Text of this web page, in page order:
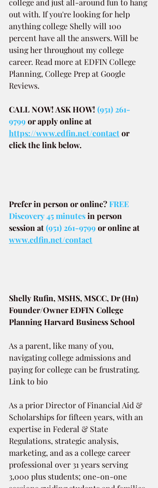
college and just all-around fun to hang
out with. If you're looking for help
anything college Shelly will 100
percent have all the answers. Will be
using her throughout my college
career. Read more at EDFIN College
Planning, College Prep at Google
Reviews.
CALL NOW! ASK HOW! (951) 261-
9799or apply online at
https://www.edfin.net/contactor
click the link below.
Prefer in person or online? FREE
Discovery 45 minutesin person
session at(951) 261-9799or online at
www.edfin.net/contact
Shelly Rufin, MSHS, MSCC, Dr (Hn)
Founder/Owner EDFIN College
Planning Harvard Business School
As a parent, like many of you,
navigating college admissions and
paying for college can be frustrating.
Link to bio
As a prior Director of Financial Aid &
Scholarships for fifteen years, with an
expertise in Federal & State
Regulations, strategic analysis,
marketing, and as a college career
professional over 31 years serving
3,000 plus students; one-on-one